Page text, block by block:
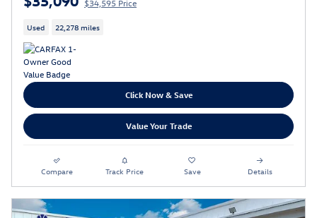
$34,595 Price
Used 22,278 miles
Click Now & Save
Value Your Trade
Compare Track Price Save Details